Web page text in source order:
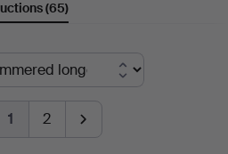
R. Wengler (not to be
needs no further introduction
by a bowl of exceptional
furniture pieces from the
(65)
1 2